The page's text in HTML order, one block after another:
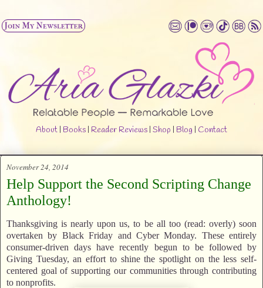
About | Books | Reader Reviews | Shop | Blog | Contact
November 24, 2014
Help Support the Second Scripting Change
Anthology!
Thanksgiving is nearly upon us, to be all too (read: overly) soon
overtaken by Black Friday and Cyber Monday. These entirely
consumer-driven days have recently begun to be followed by
Giving Tuesday, an effort to shine the spotlight on the less self-
centered goal of supporting our communities through contributing
to nonprofits.